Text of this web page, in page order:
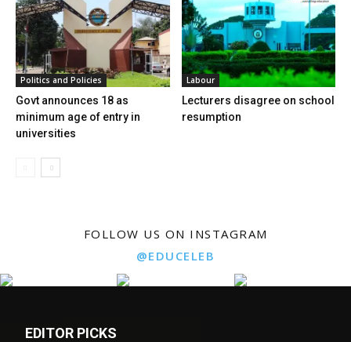
Politics and Policies
Govt announces 18 as
minimum age of entry in
universities
Labour
Lecturers disagree on school
resumption
FOLLOW US ON INSTAGRAM
@EDUCELEB
EDITOR PICKS